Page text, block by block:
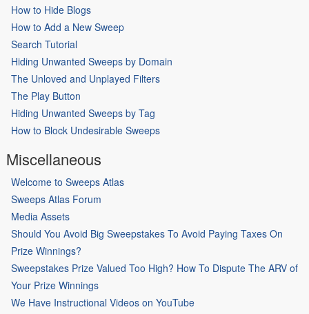
How to Hide Blogs
How to Add a New Sweep
Search Tutorial
Hiding Unwanted Sweeps by Domain
The Unloved and Unplayed Filters
The Play Button
Hiding Unwanted Sweeps by Tag
How to Block Undesirable Sweeps
Miscellaneous
Welcome to Sweeps Atlas
Sweeps Atlas Forum
Media Assets
Should You Avoid Big Sweepstakes To Avoid Paying Taxes On
Prize Winnings?
Sweepstakes Prize Valued Too High? How To Dispute The ARV of
Your Prize Winnings
We Have Instructional Videos on YouTube